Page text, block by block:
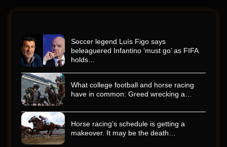
Soccer legend Luís Figo says
beleaguered Infantino ‘must go’ as FIFA
holds…
What college football and horse racing
have in common: Greed wrecking a…
Horse racing’s schedule is getting a
makeover. It may be the death…